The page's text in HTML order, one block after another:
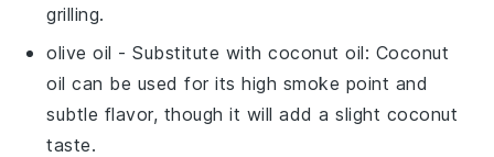
grilling.
olive oil - Substitute withcoconut oil: Coconut
oil can be used for its high smoke point and
subtle flavor, though it will add a slight coconut
taste.